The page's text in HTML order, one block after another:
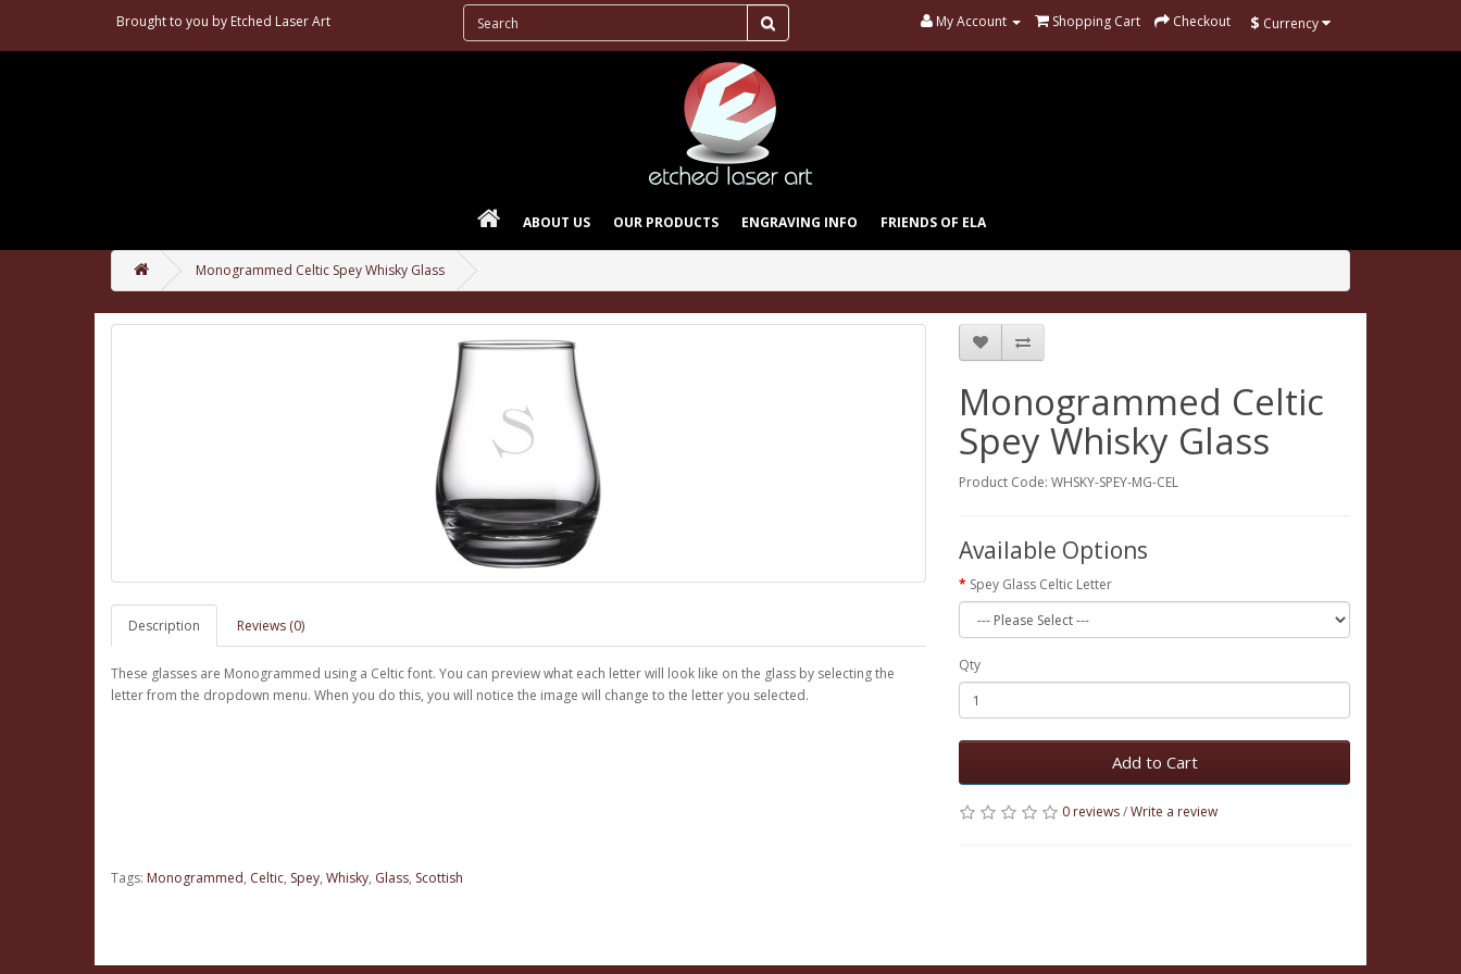
Brought to you by Etched Laser Art $ Currency
My Account Shopping Cart Checkout
ABOUT US OUR PRODUCTS ENGRAVING INFO FRIENDS OF ELA
Monogrammed Celtic Spey Whisky Glass
Description Reviews (0)
These glasses are Monogrammed using a Celtic font. You can preview what each letter will look like on the glass by selecting the
letter from the dropdown menu. When you do this, you will notice the image will change to the letter you selected.
Monogrammed Celtic
Spey Whisky Glass
Product Code: WHSKY-SPEY-MG-CEL
Available Options
Spey Glass Celtic Letter
Qty
Add to Cart
0 reviews/Write a review
Tags: Monogrammed, Celtic, Spey, Whisky, Glass, Scottish